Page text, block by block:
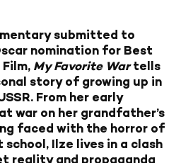
submitted to
nomination for Best
My Favorite Wartells
story of growing up in
From her early
war on her grandfather’s
faced with the horror of
Ilze lives in a clash
reality and propaganda